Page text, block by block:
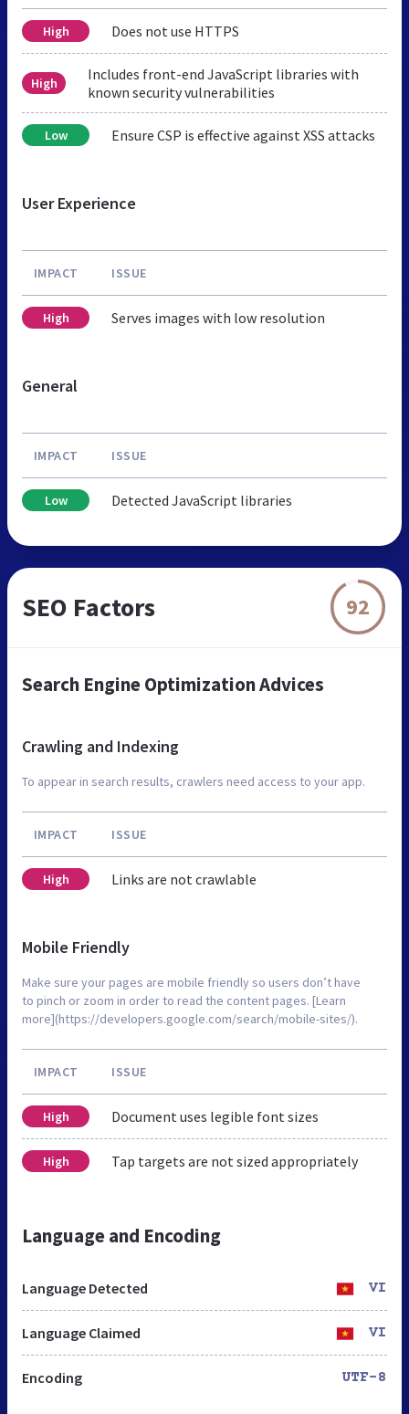
High Does not use HTTPS
High
Includes front-end JavaScript libraries with
known security vulnerabilities
Low Ensure CSP is effective against XSS attacks
User Experience
IMPACT ISSUE
High Serves images with low resolution
General
IMPACT ISSUE
Low Detected JavaScript libraries
SEO Factors 92
Search Engine Optimization Advices
Crawling and Indexing
To appear in search results, crawlers need access to your app.
IMPACT ISSUE
High Links are not crawlable
Mobile Friendly
Make sure your pages are mobile friendly so users don’t have
to pinch or zoom in order to read the content pages. [Learn
more](https://developers.google.com/search/mobile-sites/).
IMPACT ISSUE
High Document uses legible font sizes
High Tap targets are not sized appropriately
Language and Encoding
Language Detected VI
Language Claimed VI
Encoding UTF-8